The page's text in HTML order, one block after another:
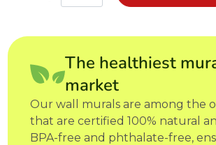
The healthiest
market
Our wall murals are among the
that are certified 100% natural
BPA-free and phthalate-free,